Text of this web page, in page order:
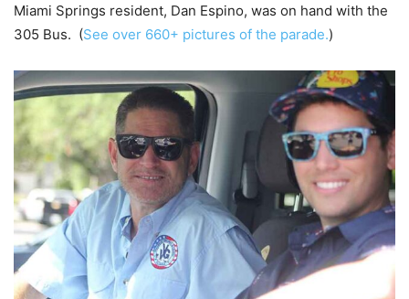
Miami Springs resident, Dan Espino, was on hand with the
305 Bus. (See over 660+ pictures of the parade.)